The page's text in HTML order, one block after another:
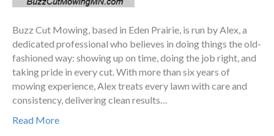
Buzz Cut Mowing, based in Eden Prairie, is run by Alex, a
dedicated professional who believes in doing things the old-
fashioned way: showing up on time, doing the job right, and
taking pride in every cut. With more than six years of
mowing experience, Alex treats every lawn with care and
consistency, delivering clean results…
Read More